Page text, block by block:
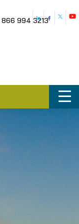
866 994 3213